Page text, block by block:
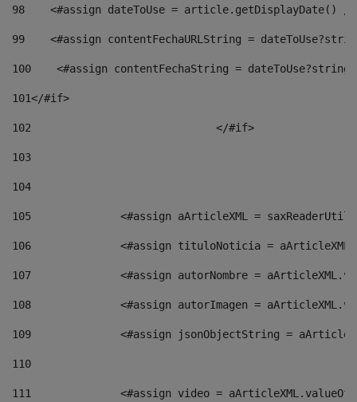
98
<#assign dateToUse = article.getDisplayDate()
99
<#assign contentFechaURLString =
100
<#assign contentFechaString =
101</#if>
102
103
104
105
<#assign aArticleXML =
106
<#assign tituloNoticia =
107
<#assign autorNombre =
108
<#assign autorImagen =
109
<#assign jsonObjectString =
110
111
<#assign video =